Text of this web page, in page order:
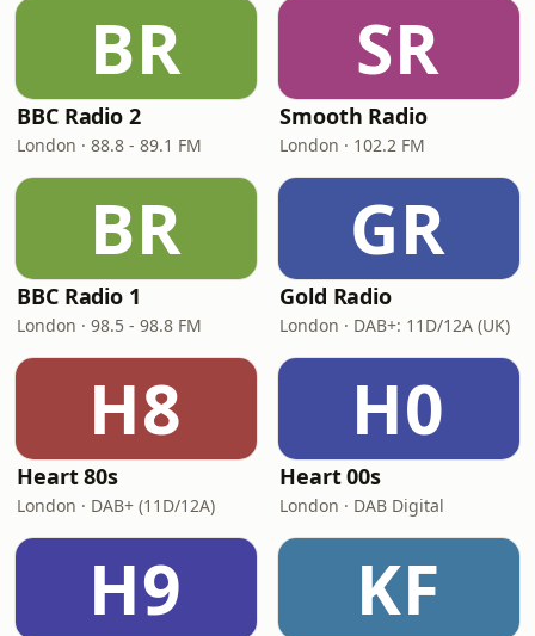
BR
BBC Radio 2
London · 88.8 - 89.1 FM
SR
Smooth Radio
London · 102.2 FM
BR
BBC Radio 1
London · 98.5 - 98.8 FM
GR
Gold Radio
London · DAB+: 11D/12A (UK)
H8
Heart 80s
London · DAB+ (11D/12A)
H0
Heart 00s
London · DAB Digital
H9 KF